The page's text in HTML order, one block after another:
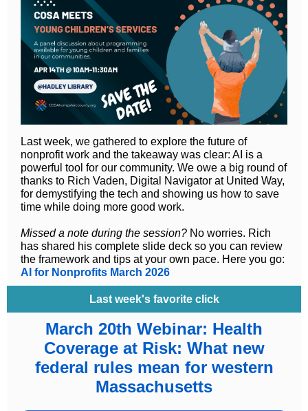
Last week, we gathered to explore the future of
nonprofit work and the takeaway was clear: AI is a
powerful tool for our community. We owe a big round of
thanks to Rich Vaden, Digital Navigator at United Way,
for demystifying the tech and showing us how to save
time while doing more good work.
Missed a note during the session? No worries. Rich
has shared his complete slide deck so you can review
the framework and tips at your own pace. Here you go:
AI for Nonprofits March 2026
Last week's favorite click
March 20th Webinar: Health
Coverage at Risk: What new
federal rules mean for western
Massachusetts